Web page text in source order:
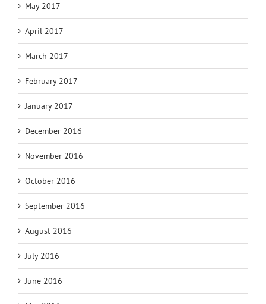
May 2017
April 2017
March 2017
February 2017
January 2017
December 2016
November 2016
October 2016
September 2016
August 2016
July 2016
June 2016